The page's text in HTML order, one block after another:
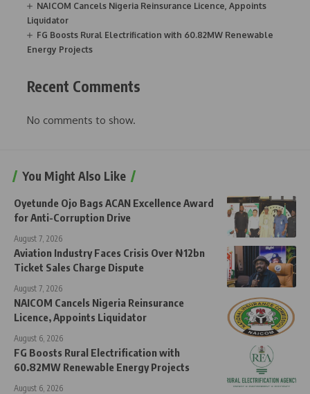
NAICOM Cancels Nigeria Reinsurance Licence, Appoints
Liquidator
FG Boosts Rural Electrification with 60.82MW Renewable
Energy Projects
Recent Comments
No comments to show.
You Might Also Like
Oyetunde Ojo Bags ACAN Excellence Award
for Anti-Corruption Drive
August 7, 2026
Aviation Industry Faces Crisis Over ₦12bn
Ticket Sales Charge Dispute
August 7, 2026
NAICOM Cancels Nigeria Reinsurance
Licence, Appoints Liquidator
August 6, 2026
FG Boosts Rural Electrification with
60.82MW Renewable Energy Projects
August 6, 2026